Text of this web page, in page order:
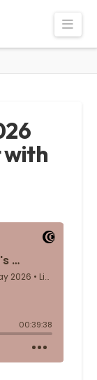
with